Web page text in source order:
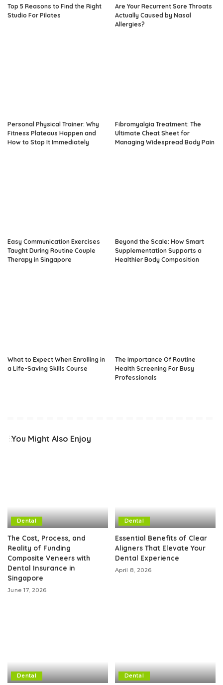
Top 5 Reasons to Find the Right
Studio For Pilates
Are Your Recurrent Sore Throats
Actually Caused by Nasal
Allergies?
Personal Physical Trainer: Why
Fitness Plateaus Happen and
How to Stop It Immediately
Fibromyalgia Treatment: The
Ultimate Cheat Sheet for
Managing Widespread Body Pain
Easy Communication Exercises
Taught During Routine Couple
Therapy in Singapore
Beyond the Scale: How Smart
Supplementation Supports a
Healthier Body Composition
What to Expect When Enrolling in
a Life-Saving Skills Course
The Importance Of Routine
Health Screening For Busy
Professionals
You Might Also Enjoy
Dental
The Cost, Process, and
Reality of Funding
Composite Veneers with
Dental Insurance in
Singapore
June 17, 2026
Dental
Essential Benefits of Clear
Aligners That Elevate Your
Dental Experience
April 8, 2026
Dental Dental